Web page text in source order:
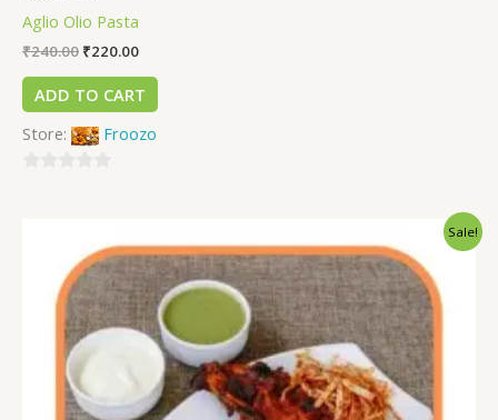
Aglio Olio Pasta
₹240.00 ₹220.00
ADD TO CART
Store:
Froozo
Sale!